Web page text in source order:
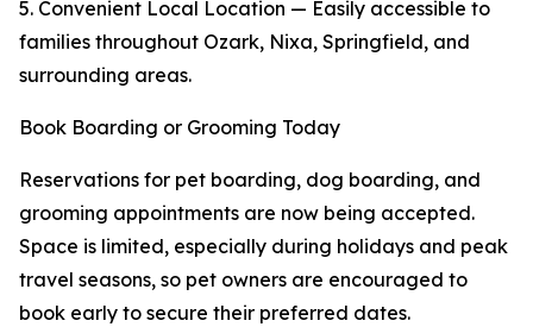
5. Convenient Local Location — Easily accessible to
families throughout Ozark, Nixa, Springfield, and
surrounding areas.
Book Boarding or Grooming Today
Reservations for pet boarding, dog boarding, and
grooming appointments are now being accepted.
Space is limited, especially during holidays and peak
travel seasons, so pet owners are encouraged to
book early to secure their preferred dates.